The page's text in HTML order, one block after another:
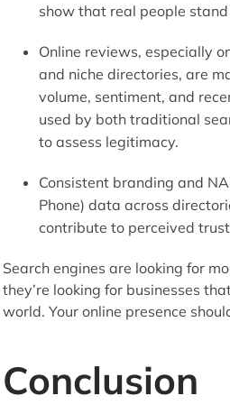
show that real people
Online reviews, especially
and niche directories, are
volume, sentiment, and
used by both traditional
to assess legitimacy.
Consistent branding and
Phone) data across
contribute to perceived
Search engines are looking for
they’re looking for businesses
world. Your online presence
Conclusion